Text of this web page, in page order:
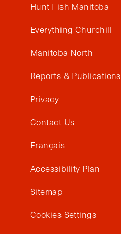
Hunt Fish Manitoba
Everything Churchill
Manitoba North
Reports & Publications
Privacy
Contact Us
Français
Accessibility Plan
Sitemap
Cookies Settings